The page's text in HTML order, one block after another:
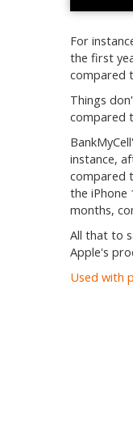
For
the first
compared
Things
compared
instance,
compared
the iPhone
months,
All that to
Apple's
Used with